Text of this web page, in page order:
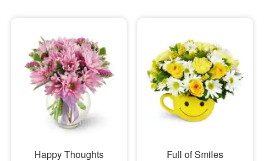
Sympathy and Funeral
Flowers, Plants & Gifts
Our Shop
Happy Thoughts
Full of Smiles